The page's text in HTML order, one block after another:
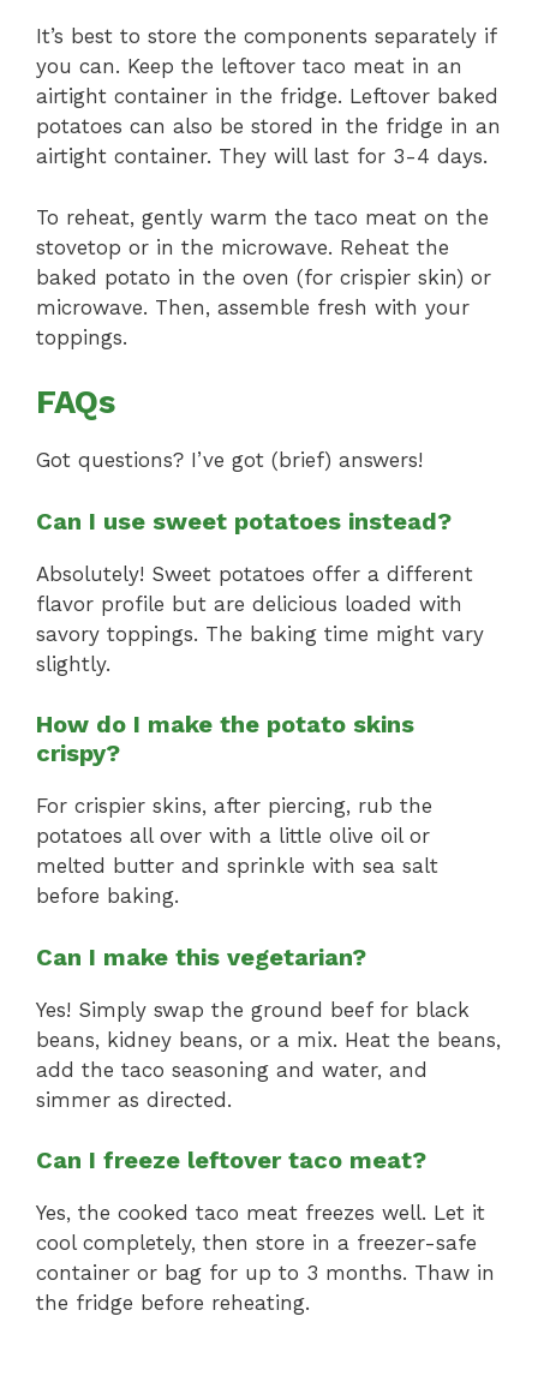
It’s best to store the components separately if
you can. Keep the leftover taco meat in an
airtight container in the fridge. Leftover baked
potatoes can also be stored in the fridge in an
airtight container. They will last for 3-4 days.
To reheat, gently warm the taco meat on the
stovetop or in the microwave. Reheat the
baked potato in the oven (for crispier skin) or
microwave. Then, assemble fresh with your
toppings.
FAQs
Got questions? I’ve got (brief) answers!
Can I use sweet potatoes instead?
Absolutely! Sweet potatoes offer a different
flavor profile but are delicious loaded with
savory toppings. The baking time might vary
slightly.
How do I make the potato skins
crispy?
For crispier skins, after piercing, rub the
potatoes all over with a little olive oil or
melted butter and sprinkle with sea salt
before baking.
Can I make this vegetarian?
Yes! Simply swap the ground beef for black
beans, kidney beans, or a mix. Heat the beans,
add the taco seasoning and water, and
simmer as directed.
Can I freeze leftover taco meat?
Yes, the cooked taco meat freezes well. Let it
cool completely, then store in a freezer-safe
container or bag for up to 3 months. Thaw in
the fridge before reheating.